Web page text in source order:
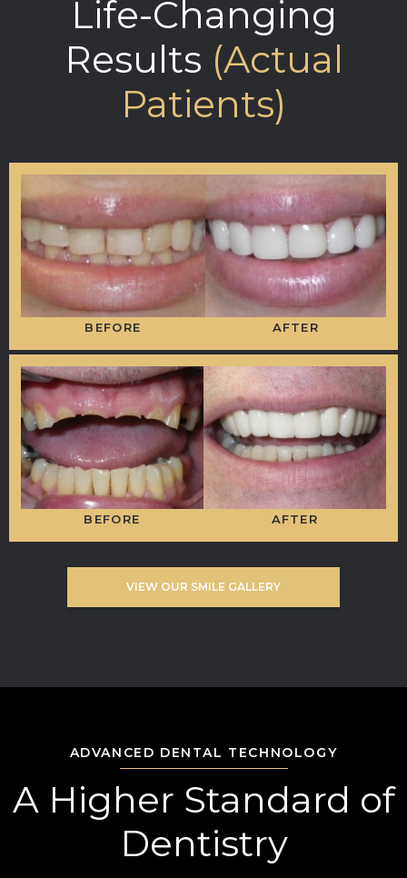
Life-Changing
Results (Actual
Patients)
BEFORE AFTER
BEFORE AFTER
VIEW OUR SMILE GALLERY
ADVANCED DENTAL TECHNOLOGY
A Higher Standard of
Dentistry